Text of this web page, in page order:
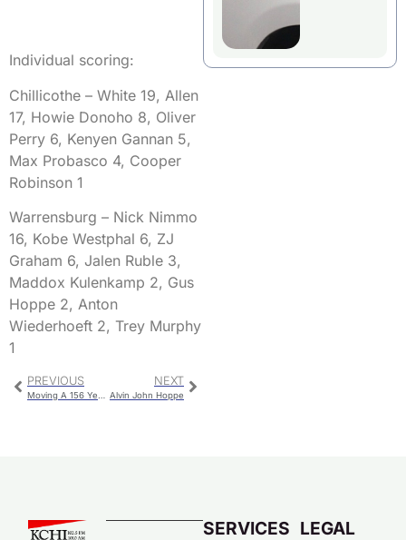
Individual scoring:
Chillicothe – White 19, Allen
17, Howie Donoho 8, Oliver
Perry 6, Kenyen Gannan 5,
Max Probasco 4, Cooper
Robinson 1
Warrensburg – Nick Nimmo
16, Kobe Westphal 6, ZJ
Graham 6, Jalen Ruble 3,
Maddox Kulenkamp 2, Gus
Hoppe 2, Anton
Wiederhoeft 2, Trey Murphy
1
PREVIOUS NEXT
Alvin John Hoppe
SERVICES LEGAL